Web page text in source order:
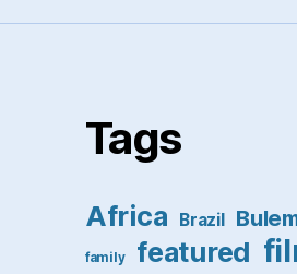
Tags
Africa Brazil
family featured